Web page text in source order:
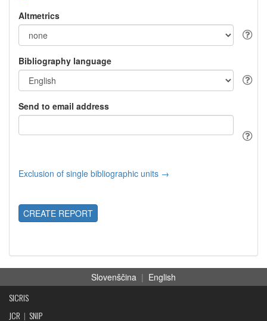
Altmetrics
Bibliography language
Send to email address
Exclusion of single bibliographic units →
CREATE REPORT
Slovenščina | English
SICRIS
JCR | SNIP